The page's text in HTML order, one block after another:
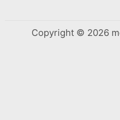
Copyright © 2026